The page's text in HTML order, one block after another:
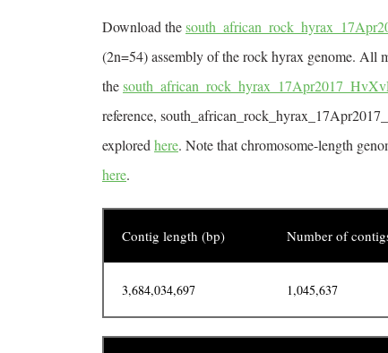
Download the
(2n=54) assembly of the rock hyrax genome. All
the
reference,
explored here. Note that chromosome-length
here.
Contig length (bp) Number of
3,684,034,697 1,045,637